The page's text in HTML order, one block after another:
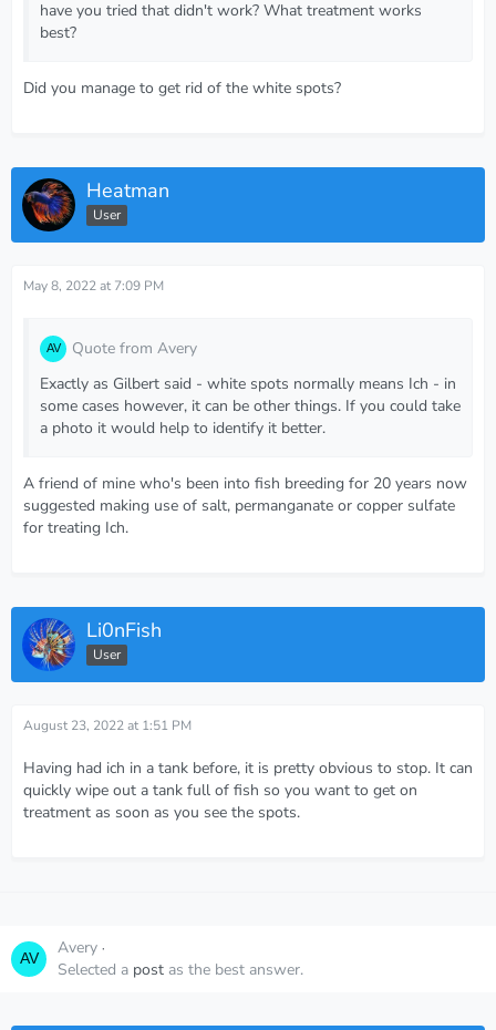
have you tried that didn't work? What treatment works
best?
Did you manage to get rid of the white spots?
Heatman
User
May 8, 2022 at 7:09 PM
Quote from Avery
Exactly as Gilbert said - white spots normally means Ich - in
some cases however, it can be other things. If you could take
a photo it would help to identify it better.
A friend of mine who's been into fish breeding for 20 years now
suggested making use of salt, permanganate or copper sulfate
for treating Ich.
Li0nFish
User
August 23, 2022 at 1:51 PM
Having had ich in a tank before, it is pretty obvious to stop. It can
quickly wipe out a tank full of fish so you want to get on
treatment as soon as you see the spots.
Avery
Selected a post as the best answer.